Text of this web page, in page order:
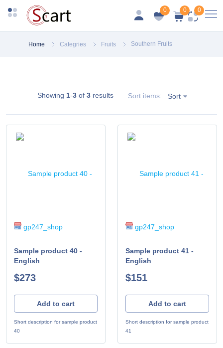
0 0 0
Home Categries Fruits Southern Fruits
Showing 1-3 of 3 results Sort items: Sort
gp247_shop
Sample product 40 -
English
$273
Add to cart
Short description for sample product
40
gp247_shop
Sample product 41 -
English
$151
Add to cart
Short description for sample product
41